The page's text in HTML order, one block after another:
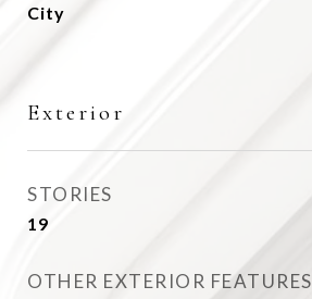
City
Exterior
STORIES
19
OTHER EXTERIOR FEATURES